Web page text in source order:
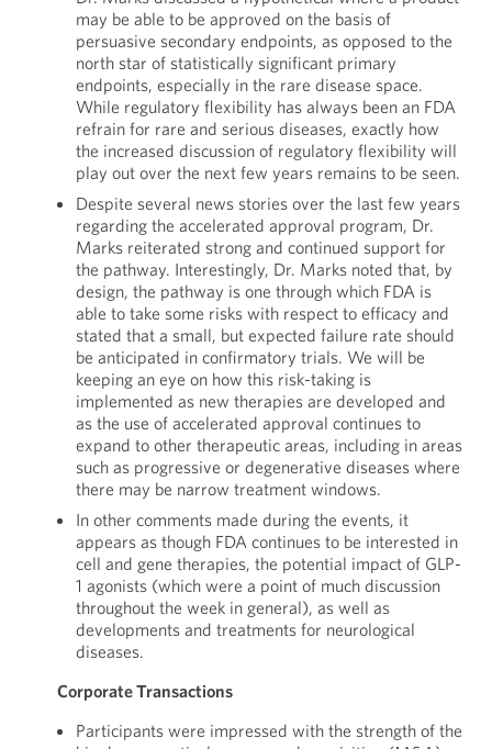
may be able to be approved on the basis of
persuasive secondary endpoints, as opposed to the
north star of statistically significant primary
endpoints, especially in the rare disease space.
While regulatory flexibility has always been an FDA
refrain for rare and serious diseases, exactly how
the increased discussion of regulatory flexibility will
play out over the next few years remains to be seen.
Despite several news stories over the last few years
regarding the accelerated approval program, Dr.
Marks reiterated strong and continued support for
the pathway. Interestingly, Dr. Marks noted that, by
design, the pathway is one through which FDA is
able to take some risks with respect to efficacy and
stated that a small, but expected failure rate should
be anticipated in confirmatory trials. We will be
keeping an eye on how this risk-taking is
implemented as new therapies are developed and
as the use of accelerated approval continues to
expand to other therapeutic areas, including in areas
such as progressive or degenerative diseases where
there may be narrow treatment windows.
In other comments made during the events, it
appears as though FDA continues to be interested in
cell and gene therapies, the potential impact of GLP-
1 agonists (which were a point of much discussion
throughout the week in general), as well as
developments and treatments for neurological
diseases.
Corporate Transactions
Participants were impressed with the strength of the